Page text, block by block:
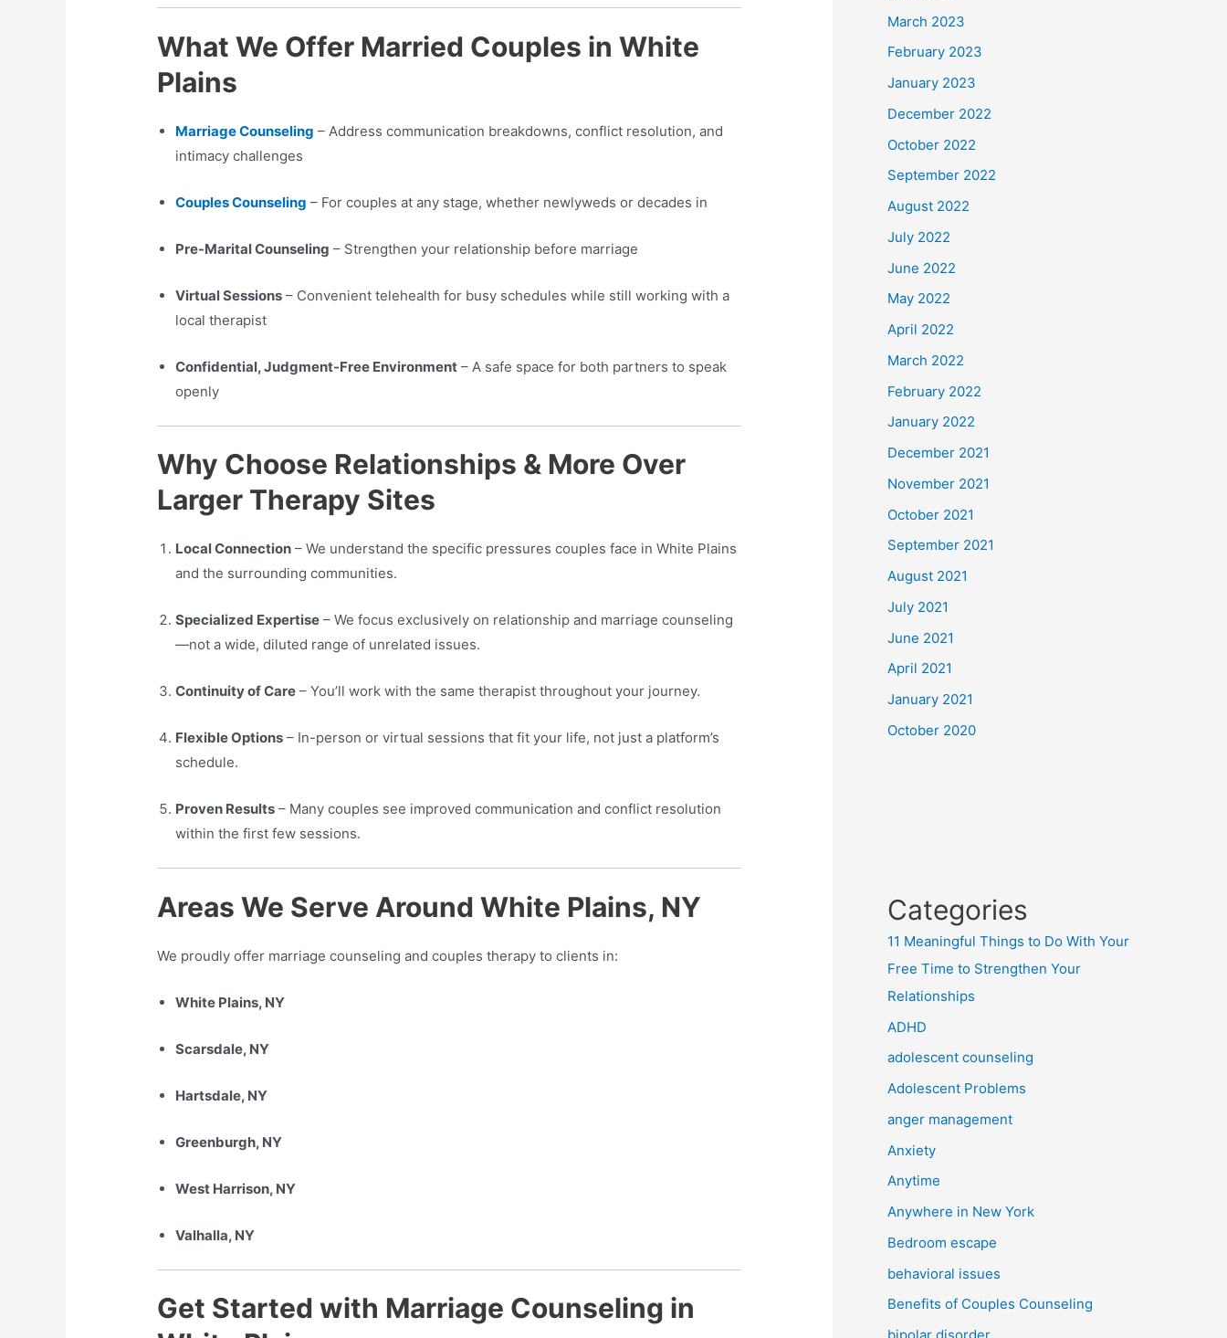
What We Offer Married Couples in White
Plains
Marriage Counseling – Address communication breakdowns, conflict resolution, and
intimacy challenges
Couples Counseling – For couples at any stage, whether newlyweds or decades in
Pre-Marital Counseling – Strengthen your relationship before marriage
Virtual Sessions – Convenient telehealth for busy schedules while still working with a
local therapist
Confidential, Judgment-Free Environment – A safe space for both partners to speak
openly
Why Choose Relationships & More Over
Larger Therapy Sites
Local Connection – We understand the specific pressures couples face in White Plains
and the surrounding communities.
Specialized Expertise – We focus exclusively on relationship and marriage counseling
—not a wide, diluted range of unrelated issues.
Continuity of Care – You’ll work with the same therapist throughout your journey.
Flexible Options – In-person or virtual sessions that fit your life, not just a platform’s
schedule.
Proven Results – Many couples see improved communication and conflict resolution
within the first few sessions.
Areas We Serve Around White Plains, NY
We proudly offer marriage counseling and couples therapy to clients in:
White Plains, NY
Scarsdale, NY
Hartsdale, NY
Greenburgh, NY
West Harrison, NY
Valhalla, NY
Get Started with Marriage Counseling in
March 2023
February 2023
January 2023
December 2022
October 2022
September 2022
August 2022
July 2022
June 2022
May 2022
April 2022
March 2022
February 2022
January 2022
December 2021
November 2021
October 2021
September 2021
August 2021
July 2021
June 2021
April 2021
January 2021
October 2020
Categories
11 Meaningful Things to Do With Your
Free Time to Strengthen Your
Relationships
ADHD
adolescent counseling
Adolescent Problems
anger management
Anxiety
Anytime
Anywhere in New York
Bedroom escape
behavioral issues
Benefits of Couples Counseling